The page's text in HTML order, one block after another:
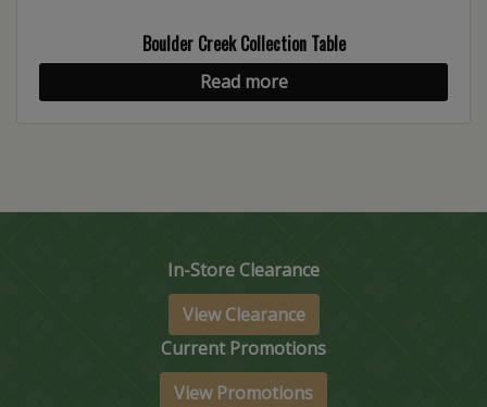
Boulder Creek Collection Table
Read more
In-Store Clearance
View Clearance
Current Promotions
View Promotions